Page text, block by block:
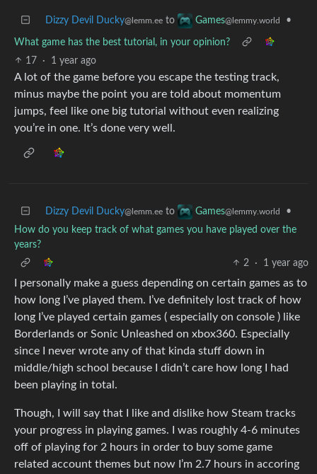
Dizzy Devil Ducky@lemm.ee to Games@lemmy.world •
What game has the best tutorial, in your opinion?
17
· 1 year ago
A lot of the game before you escape the testing track,
minus maybe the point you are told about momentum
jumps, feel like one big tutorial without even realizing
you’re in one. It’s done very well.
Dizzy Devil Ducky@lemm.ee to Games@lemmy.world
•
How do you keep track of what games you have played over the
years?
2
· 1 year ago
I personally make a guess depending on certain games as to
how long I’ve played them. I’ve definitely lost track of how
long I’ve played certain games ( especially on console ) like
Borderlands or Sonic Unleashed on xbox360. Especially
since I never wrote any of that kinda stuff down in
middle/high school because I didn’t care how long I had
been playing in total.
Though, I will say that I like and dislike how Steam tracks
your progress in playing games. I was roughly 4-6 minutes
off of playing for 2 hours in order to buy some game
related account themes but now I’m 2.7 hours in accoring